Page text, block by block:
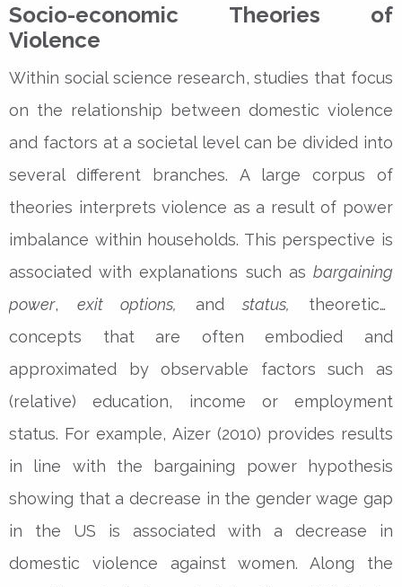
Socio-economic Theories of
Violence
Within social science research, studies that focus
on the relationship between domestic violence
and factors at a societal level can be divided into
several different branches. A large corpus of
theories interprets violence as a result of power
imbalance within households. This perspective is
associated with explanations such as bargaining
power, exit options, andstatus,
theoretical
concepts that are often embodied and
approximated by observable factors such as
(relative) education, income or employment
status. For example, Aizer (2010) provides results
in line with the bargaining power hypothesis
showing that a decrease in the gender wage gap
in the US is associated with a decrease in
domestic violence against women. Along the